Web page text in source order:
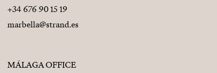
+34 676 90 15 19
marbella@strand.es
MÁLAGA OFFICE